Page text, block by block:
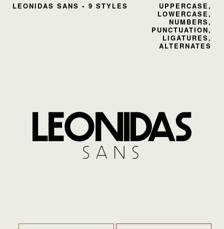
LEONIDAS SANS • 9 STYLES
UPPERCASE,
LOWERCASE,
NUMBERS,
PUNCTUATION,
LIGATURES,
ALTERNATES